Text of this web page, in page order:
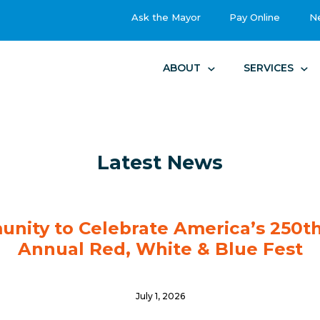
Ask the Mayor Pay Online
ABOUT SERVICES
Latest News
to Celebrate America’s
Annual Red, White & Blue Fest
July 1, 2026